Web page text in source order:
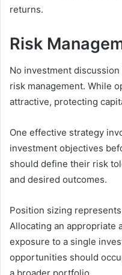
returns.
Risk
No investment
risk management. While
attractive, protecting
One effective strategy
investment objectives
should define their risk
and desired outcomes.
Position sizing
Allocating an appropriate
exposure to a single
opportunities should